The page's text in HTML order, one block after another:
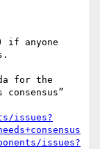
if anyone
for the
issues?
issues?